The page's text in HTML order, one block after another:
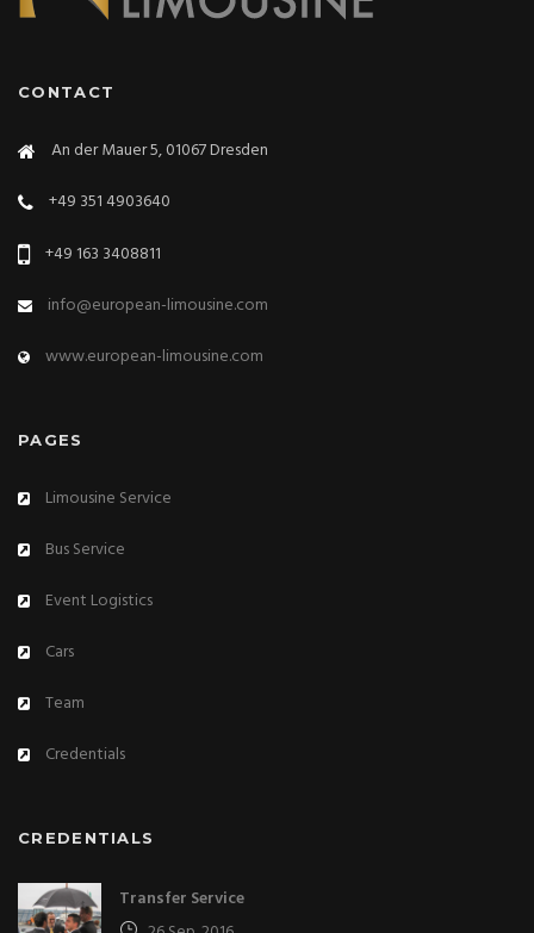
CONTACT
An der Mauer 5, 01067 Dresden
+49 351 4903640
+49 163 3408811
info@european-limousine.com
www.european-limousine.com
PAGES
Limousine Service
Bus Service
Event Logistics
Cars
Team
Credentials
CREDENTIALS
Transfer Service